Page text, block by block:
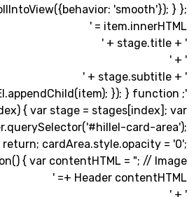
}); }
{ var stage =
wrapper.querySelector('#hillel-
return;
{ var contentHTML = "; //
Header